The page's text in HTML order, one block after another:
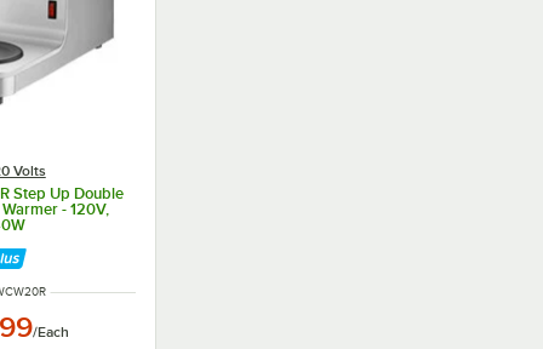
Volts
Step Up Double
- 120V,
/Each